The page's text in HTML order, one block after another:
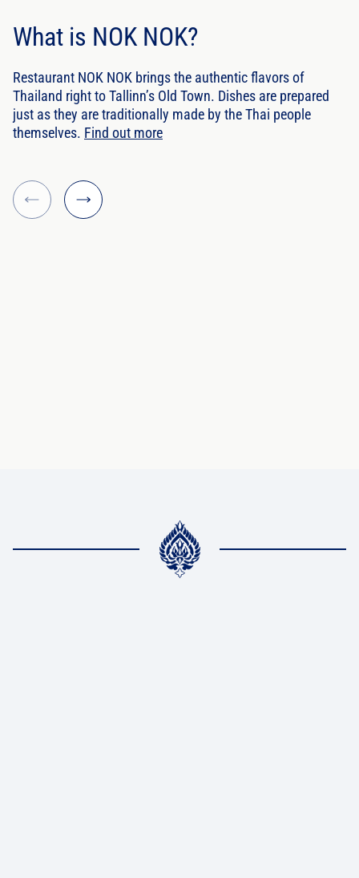
What is NOK NOK?
Restaurant NOK NOK brings the authentic flavors of
Thailand right to Tallinn’s Old Town. Dishes are prepared
just as they are traditionally made by the Thai people
themselves. Find out more